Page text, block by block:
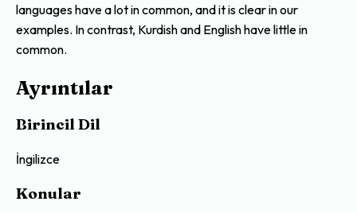
languages have a lot in common, and it is clear in our
examples. In contrast, Kurdish and English have little in
common.
Ayrıntılar
Birincil Dil
İngilizce
Konular